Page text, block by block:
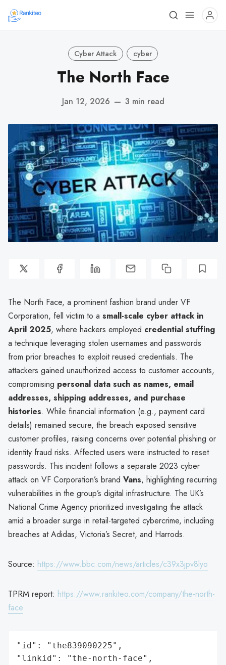
Cyber Attack cyber
The North Face
Jan 12, 2026 — 3 min read
The North Face, a prominent fashion brand under VF
Corporation, fell victim to a small-scale cyber attack in
April 2025, where hackers employed credential stuffing
a technique leveraging stolen usernames and passwords
from prior breaches to exploit reused credentials. The
attackers gained unauthorized access to customer accounts,
compromising personal data such as names, email
addresses, shipping addresses, and purchase
histories. While financial information (e.g., payment card
details) remained secure, the breach exposed sensitive
customer profiles, raising concerns over potential phishing or
identity fraud risks. Affected users were instructed to reset
passwords. This incident follows a separate 2023 cyber
attack on VF Corporation’s brand Vans, highlighting recurring
vulnerabilities in the group’s digital infrastructure. The UK’s
National Crime Agency prioritized investigating the attack
amid a broader surge in retail-targeted cybercrime, including
breaches at Adidas, Victoria’s Secret, and Harrods.
Source: https://www.bbc.com/news/articles/c39x3jpv8lyo
TPRM report: https://www.rankiteo.com/company/the-north-
face
"id": "the839090225",
"linkid": "the-north-face",